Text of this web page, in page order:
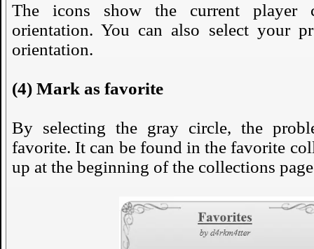
The icons show the current player
orientation. You can also select your
orientation.
(4) Mark as favorite
By selecting the gray circle, the
favorite. It can be found in the favorite
up at the beginning of the collections